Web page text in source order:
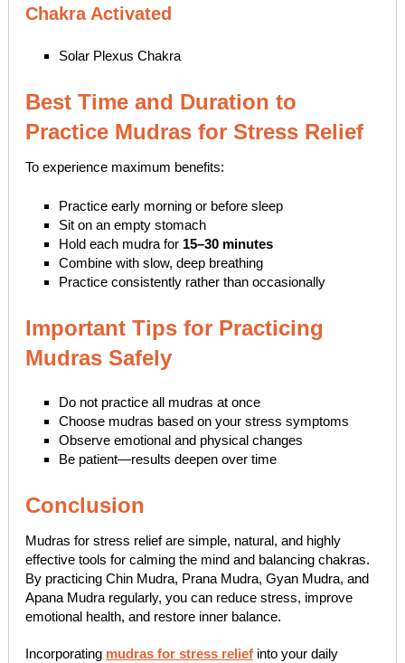
Chakra Activated
Solar Plexus Chakra
Best Time and Duration to
Practice Mudras for Stress Relief
To experience maximum benefits:
Practice early morning or before sleep
Sit on an empty stomach
Hold each mudra for 15–30 minutes
Combine with slow, deep breathing
Practice consistently rather than occasionally
Important Tips for Practicing
Mudras Safely
Do not practice all mudras at once
Choose mudras based on your stress symptoms
Observe emotional and physical changes
Be patient—results deepen over time
Conclusion
Mudras for stress relief are simple, natural, and highly
effective tools for calming the mind and balancing chakras.
By practicing Chin Mudra, Prana Mudra, Gyan Mudra, and
Apana Mudra regularly, you can reduce stress, improve
emotional health, and restore inner balance.
Incorporating mudras for stress reliefinto your daily